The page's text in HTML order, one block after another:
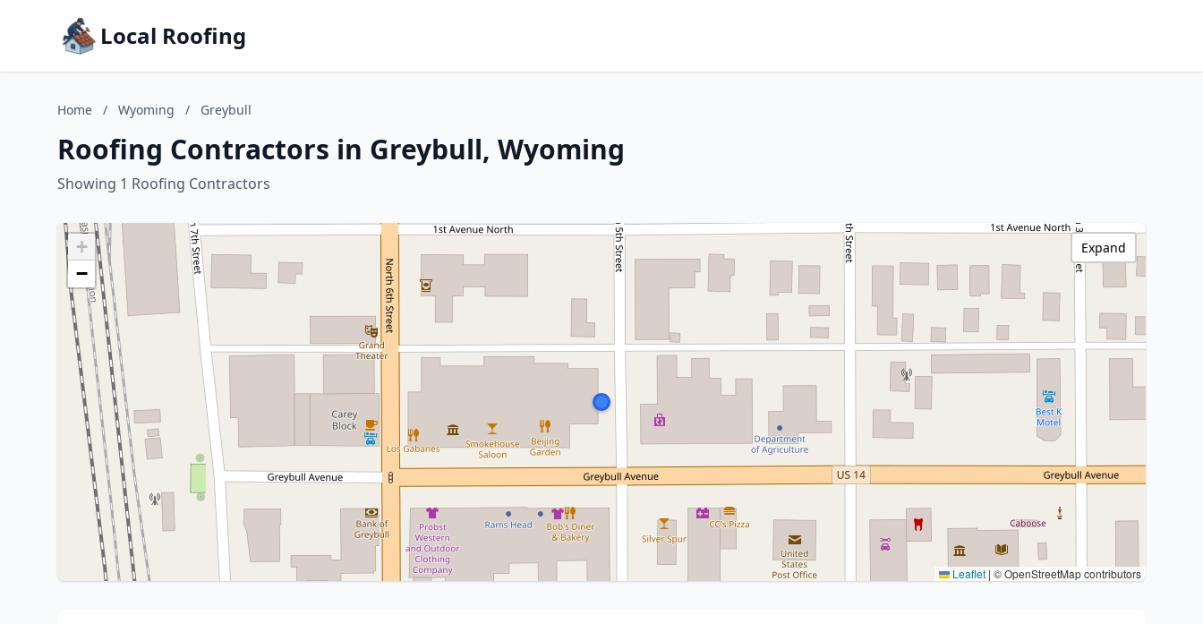
Local Roofing
Home / Wyoming / Greybull
Roofing Contractors in Greybull, Wyoming
Showing 1 Roofing Contractors
+
−
Leaflet | © OpenStreetMap contributors
Expand